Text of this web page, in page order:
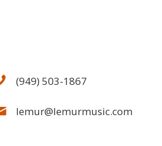
(949) 503-1867
lemur@lemurmusic.com